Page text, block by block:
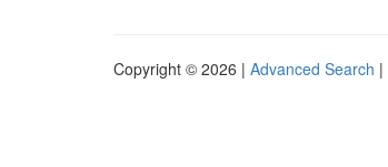
Copyright © 2026 | Advanced Search |